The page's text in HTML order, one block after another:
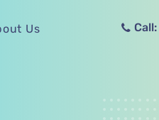
Us Call: